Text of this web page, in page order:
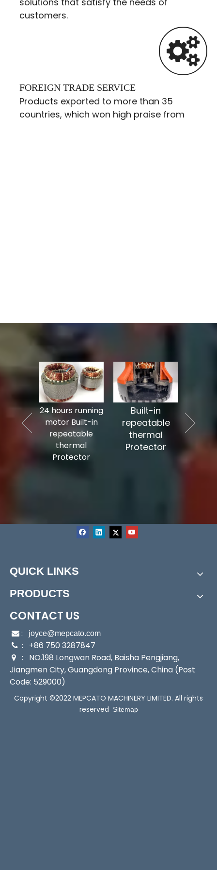
customers.
FOREIGN TRADE SERVICE
Products exported to more than 35
countries, which won high praise from
24 hours running
motor Built-in
repeatable
thermal
Protector
Built-in
repeatable
thermal
Protector
QUICK LINKS
PRODUCTS
CONTACT US
 : joyce@mepcato.com
 : +86 750 3287847

: NO.198 Longwan Road, Baisha Pengjiang,
Jiangmen City, Guangdong Province, China (Post
Code: 529000)
Copyright ©2022 MEPCATO MACHINERY LIMITED. All rights
reserved
Sitemap